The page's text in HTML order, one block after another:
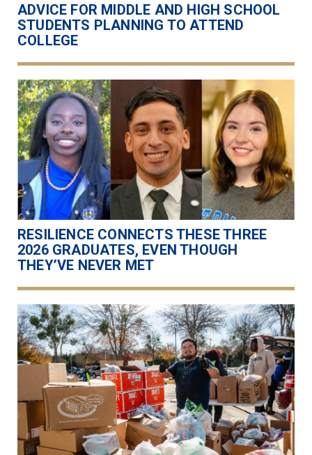
ADVICE FOR MIDDLE AND HIGH SCHOOL
STUDENTS PLANNING TO ATTEND
COLLEGE
RESILIENCE CONNECTS THESE THREE
2026 GRADUATES, EVEN THOUGH
THEY’VE NEVER MET